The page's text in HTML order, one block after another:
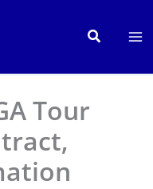
Search
Tour